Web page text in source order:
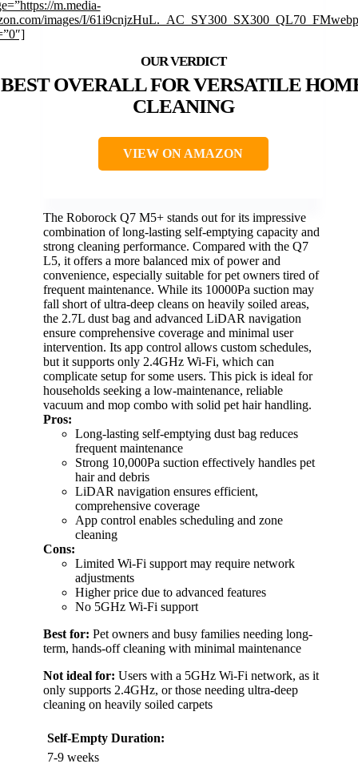
m.media-
images/I/
BEST OVERALL FOR VERSATILE
CLEANING
VIEW ON AMAZON
The Roborock Q7 M5+ stands out for its impressive
combination of long-lasting self-emptying capacity and
strong cleaning performance. Compared with the Q7
L5, it offers a more balanced mix of power and
convenience, especially suitable for pet owners tired of
frequent maintenance. While its 10000Pa suction may
fall short of ultra-deep cleans on heavily soiled areas,
the 2.7L dust bag and advanced LiDAR navigation
ensure comprehensive coverage and minimal user
intervention. Its app control allows custom schedules,
but it supports only 2.4GHz Wi-Fi, which can
complicate setup for some users. This pick is ideal for
households seeking a low-maintenance, reliable
vacuum and mop combo with solid pet hair handling.
Pros:
Long-lasting self-emptying dust bag reduces
frequent maintenance
Strong 10,000Pa suction effectively handles pet
hair and debris
LiDAR navigation ensures efficient,
comprehensive coverage
App control enables scheduling and zone
cleaning
Cons:
Limited Wi-Fi support may require network
adjustments
Higher price due to advanced features
No 5GHz Wi-Fi support
Best for: Pet owners and busy families needing long-
term, hands-off cleaning with minimal maintenance
Not ideal for: Users with a 5GHz Wi-Fi network, as it
only supports 2.4GHz, or those needing ultra-deep
cleaning on heavily soiled carpets
Self-Empty Duration:
7-9 weeks